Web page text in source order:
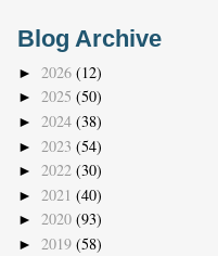
Blog Archive
► 2026 (12)
► 2025 (50)
► 2024 (38)
► 2023 (54)
► 2022 (30)
► 2021 (40)
► 2020 (93)
► 2019 (58)